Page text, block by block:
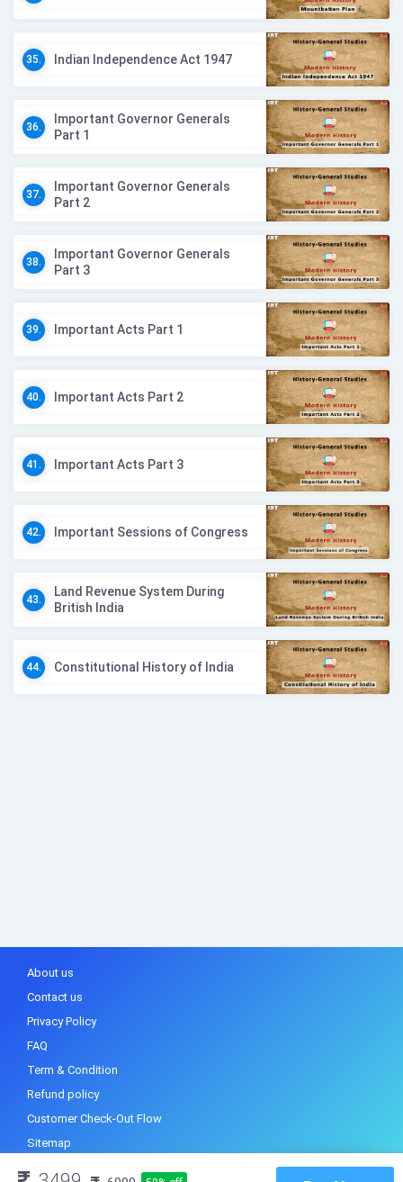
35. Indian Independence Act 1947
36.
Important Governor Generals
Part 1
37.
Important Governor Generals
Part 2
38.
Important Governor Generals
Part 3
39. Important Acts Part 1
40. Important Acts Part 2
41. Important Acts Part 3
42. Important Sessions of Congress
43.
Land Revenue System During
British India
44. Constitutional History of India
About us
Contact us
Privacy Policy
FAQ
Term & Condition
Refund policy
Customer Check-Out Flow
Sitemap